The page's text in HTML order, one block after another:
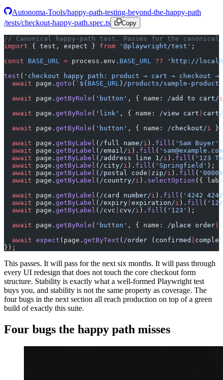
Autonoma-Tools/happy-path-testing-beyond-the-happy-path
/tests/checkout-happy-path.spec.ts
Copy
// Canonical happy-path test. Passes for the
import { test, expect } from '@playwright/test' ;
const BASE_URL = process.env. BASE_URL ?? 'http://
test ( 'checkout happy path: product → cart → checkout
  await
page. goto ( `${ BASE_URL }/products/sample-product`
  await
page. getByRole ( 'button' , { name: /add to cart/i
  await
page. getByRole ( 'link' , { name: /view cart cart /
  await
page. getByRole ( 'button' , { name: /checkout/i
  await
page. getByLabel ( /full name/i ). fill ( 'Sam Buyer'
  await
page. getByLabel ( /email/i ). fill (
  await
page. getByLabel ( /address line 1/i ). fill ( '123
  await
page. getByLabel ( /city/i ). fill ( 'Springfield' );
  await
page. getByLabel ( /postal code zip/i ). fill (
  await
page. getByLabel ( /country/i ). selectOption ({
  await
page. getByLabel ( /card number/i ). fill ( '4242
  await
page. getByLabel ( /expiry expiration/i ). fill (
  await
page. getByLabel ( /cvc cvv/i ). fill ( '123' );
  await
page. getByRole ( 'button' , { name: /place order
  await
expect (page. getByText ( /order (confirmed
});
This passes. It will pass for the next six months. It will pass through
every UI redesign that does not touch the core checkout form
structure. Stability is exactly what a well-formed Playwright test
buys you, and stability is not the same property as coverage. The
four bugs in the next section all reach production on top of a green
build of exactly this suite.
Four bugs the happy path misses